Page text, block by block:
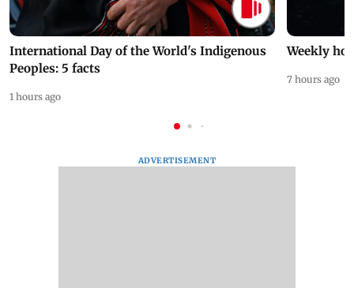
International Day of the World's Indigenous
Peoples: 5 facts
1 hours ago
Weekly
7 hours ago
ADVERTISEMENT